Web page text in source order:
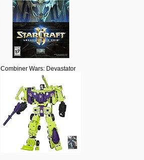
Combiner Wars: Devastator